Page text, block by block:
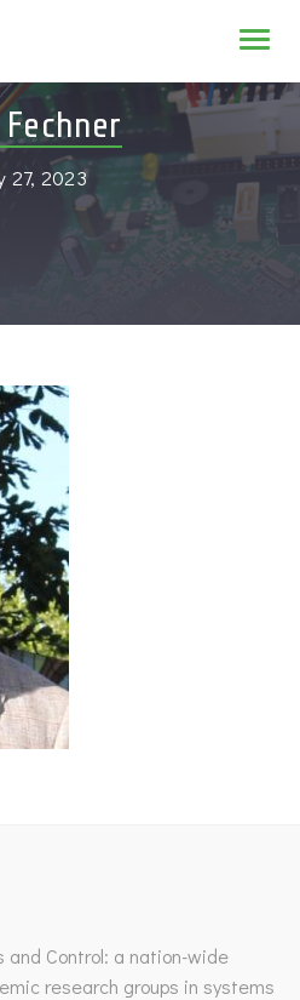
& agenda
Education
27, 2023
Control: a nation-wide
research groups in systems